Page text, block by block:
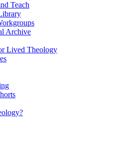
Teach
Archive
Lived Theology